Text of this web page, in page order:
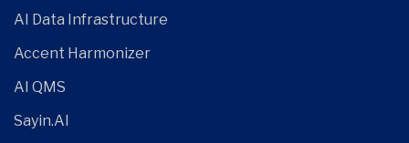
AI Data Infrastructure
Accent Harmonizer
AI QMS
Sayin.AI